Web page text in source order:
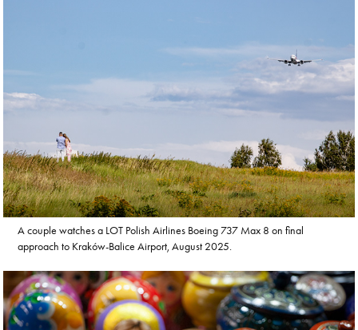
A couple watches a LOT Polish Airlines Boeing 737 Max 8 on final
approach to Kraków-Balice Airport, August 2025.